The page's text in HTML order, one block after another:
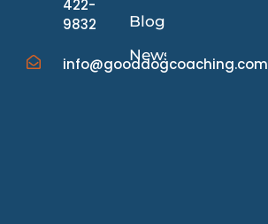
422-
9832
info@gooddogcoaching.com
Blog
News/Events